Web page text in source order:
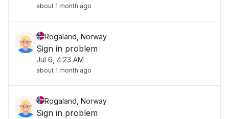
about 1 month ago
Rogaland, Norway
Sign in problem
Jul 6, 4:23 AM
about 1 month ago
Rogaland, Norway
Sign in problem